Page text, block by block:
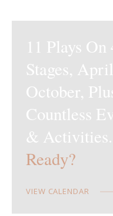
11 Plays On
Stages,
October,
Countless
& Activities.
Ready?
VIEW CALENDAR